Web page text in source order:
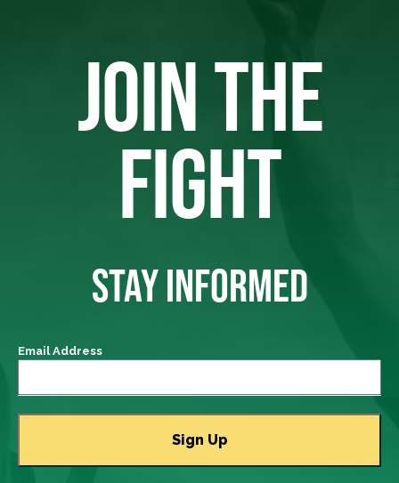
JOIN THE
FIGHT
STAY INFORMED
Email Address